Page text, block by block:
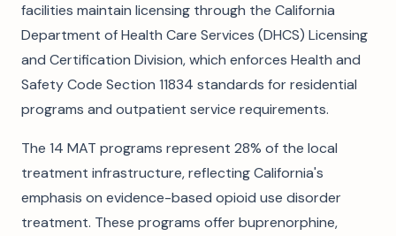
facilities maintain licensing through the California
Department of Health Care Services (DHCS) Licensing
and Certification Division, which enforces Health and
Safety Code Section 11834 standards for residential
programs and outpatient service requirements.
The 14 MAT programs represent 28% of the local
treatment infrastructure, reflecting California's
emphasis on evidence-based opioid use disorder
treatment. These programs offer buprenorphine,